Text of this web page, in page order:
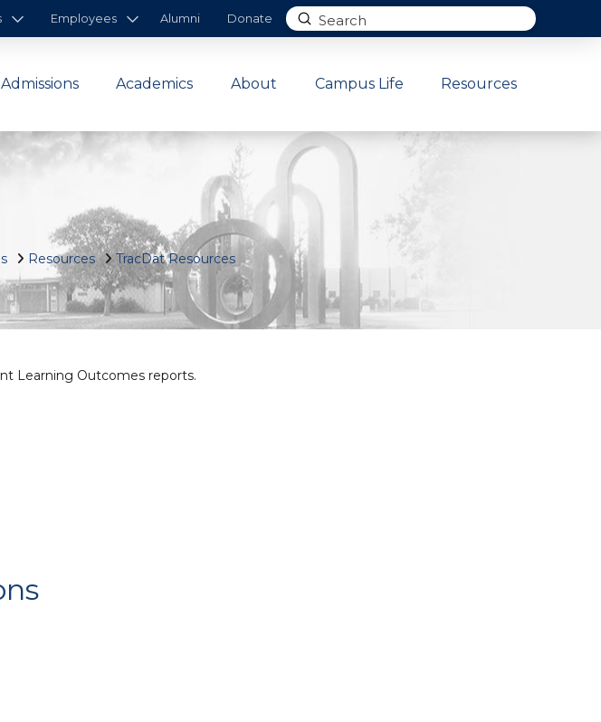
Employees Alumni Donate
Search
Submit
Admissions Academics About Campus Life Resources
Resources TracDat Resources
Learning Outcomes reports.